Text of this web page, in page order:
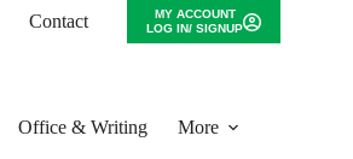
Contact
MY ACCOUNT
LOG IN/ SIGNUP
Office & Writing More